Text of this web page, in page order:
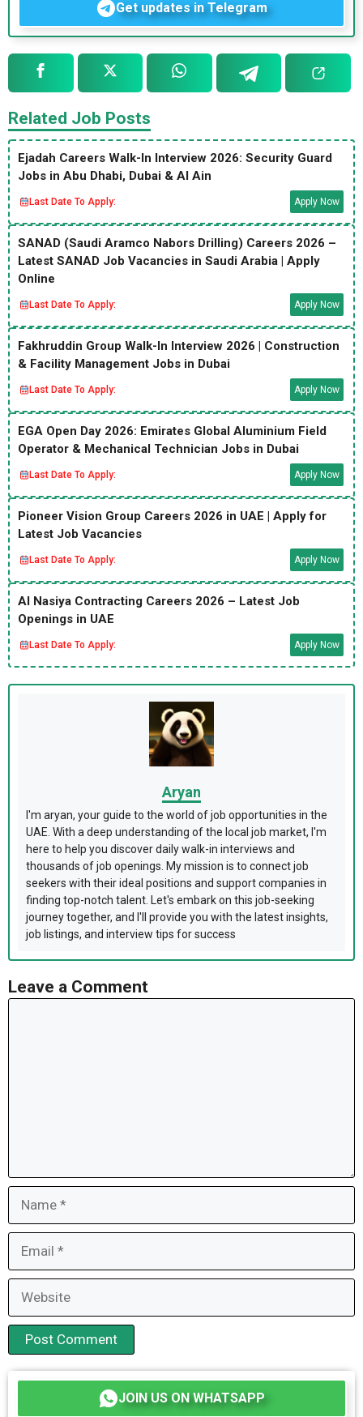
Get updates in Telegram
Related Job Posts
Ejadah Careers Walk-In Interview 2026: Security Guard
Jobs in Abu Dhabi, Dubai & Al Ain
Last Date To Apply: Apply Now
SANAD (Saudi Aramco Nabors Drilling) Careers 2026 –
Latest SANAD Job Vacancies in Saudi Arabia | Apply
Online
Last Date To Apply: Apply Now
Fakhruddin Group Walk-In Interview 2026 | Construction
& Facility Management Jobs in Dubai
Last Date To Apply: Apply Now
EGA Open Day 2026: Emirates Global Aluminium Field
Operator & Mechanical Technician Jobs in Dubai
Last Date To Apply: Apply Now
Pioneer Vision Group Careers 2026 in UAE | Apply for
Latest Job Vacancies
Last Date To Apply: Apply Now
Al Nasiya Contracting Careers 2026 – Latest Job
Openings in UAE
Last Date To Apply: Apply Now
Aryan
I'm aryan, your guide to the world of job opportunities in the
UAE. With a deep understanding of the local job market, I'm
here to help you discover daily walk-in interviews and
thousands of job openings. My mission is to connect job
seekers with their ideal positions and support companies in
finding top-notch talent. Let's embark on this job-seeking
journey together, and I'll provide you with the latest insights,
job listings, and interview tips for success
Leave a Comment
JOIN US ON WHATSAPP